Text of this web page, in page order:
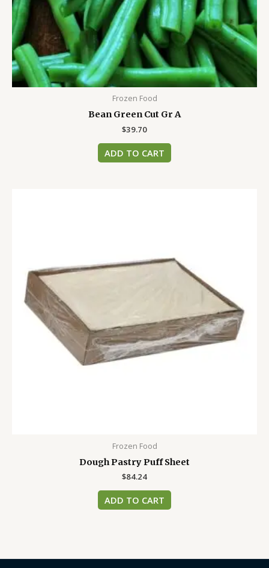
Frozen Food
Bean Green Cut Gr A
$39.70
ADD TO CART
Frozen Food
Dough Pastry Puff Sheet
$84.24
ADD TO CART